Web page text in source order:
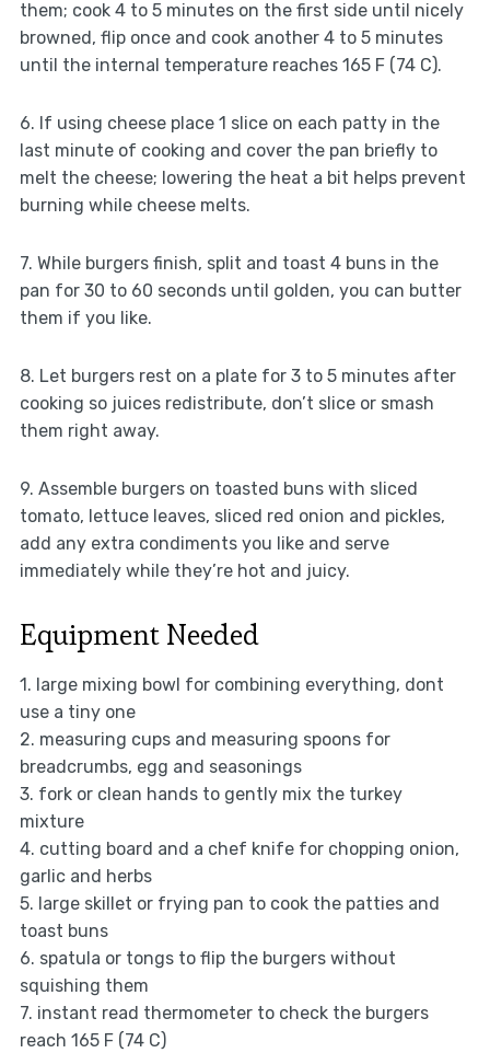
them; cook 4 to 5 minutes on the first side until nicely
browned, flip once and cook another 4 to 5 minutes
until the internal temperature reaches 165 F (74 C).
6. If using cheese place 1 slice on each patty in the
last minute of cooking and cover the pan briefly to
melt the cheese; lowering the heat a bit helps prevent
burning while cheese melts.
7. While burgers finish, split and toast 4 buns in the
pan for 30 to 60 seconds until golden, you can butter
them if you like.
8. Let burgers rest on a plate for 3 to 5 minutes after
cooking so juices redistribute, don’t slice or smash
them right away.
9. Assemble burgers on toasted buns with sliced
tomato, lettuce leaves, sliced red onion and pickles,
add any extra condiments you like and serve
immediately while they’re hot and juicy.
Equipment Needed
1. large mixing bowl for combining everything, dont
use a tiny one
2. measuring cups and measuring spoons for
breadcrumbs, egg and seasonings
3. fork or clean hands to gently mix the turkey
mixture
4. cutting board and a chef knife for chopping onion,
garlic and herbs
5. large skillet or frying pan to cook the patties and
toast buns
6. spatula or tongs to flip the burgers without
squishing them
7. instant read thermometer to check the burgers
reach 165 F (74 C)